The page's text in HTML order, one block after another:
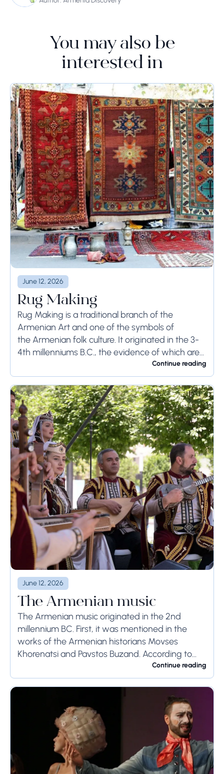
You may also be
interested in
June 12, 2026
Rug Making
Rug Making is a traditional branch of the
Armenian Art and one of the symbols of
the Armenian folk culture. It originated in the 3-
4th millenniums B.C., the evidence of which are
Continue reading
June 12, 2026
The Armenian music
The Armenian music originated in the 2nd
millennium BC. First, it was mentioned in the
works of the Armenian historians Movses
Khorenatsi and Pavstos Buzand. According to
Khorenatsi, the Armenians had a unique musical
tool, called ...
Continue reading